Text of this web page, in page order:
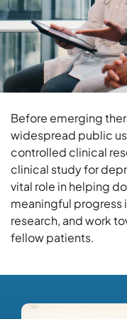
Before emerging
widespread public
controlled clinical
clinical study for
vital role in helping
meaningful progress
research, and work
fellow patients.